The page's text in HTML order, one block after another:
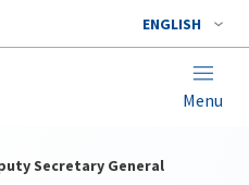
ENGLISH
Menu
Secretary General